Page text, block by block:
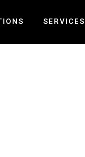
SERVICES